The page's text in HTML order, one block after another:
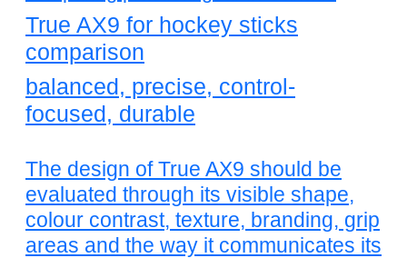
True AX9 for hockey sticks
comparison
balanced, precise, control-
focused, durable
The design of True AX9 should be
evaluated through its visible shape,
colour contrast, texture, branding, grip
areas and the way it communicates its